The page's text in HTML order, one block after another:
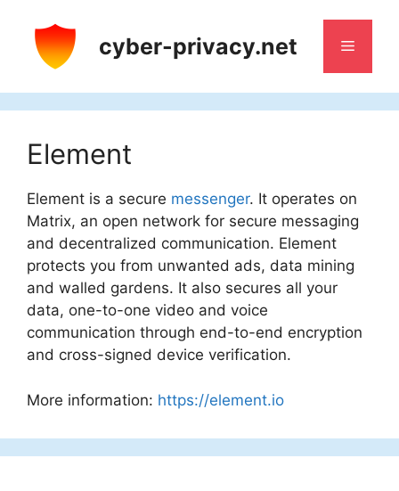
content
cyber-privacy.net Menu
Element
Element is a secure messenger. It operates on
Matrix, an open network for secure messaging
and decentralized communication. Element
protects you from unwanted ads, data mining
and walled gardens. It also secures all your
data, one-to-one video and voice
communication through end-to-end encryption
and cross-signed device verification.
More information: https://element.io